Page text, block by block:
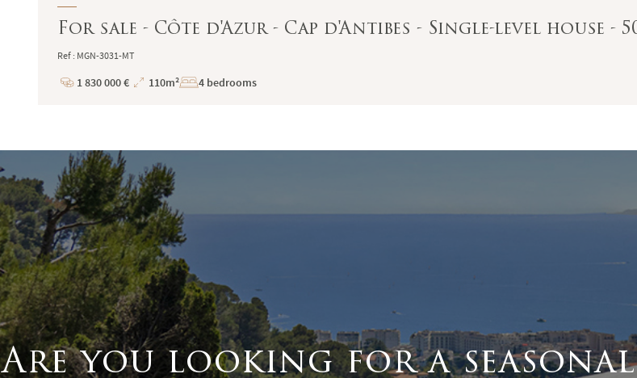
For sale - Côte d'Azur - Cap d'Antibes - Single-level house
Ref : MGN-3031-MT
Price
1 830 000 €
Total
110m² 4 bedrooms
Are you looking for a